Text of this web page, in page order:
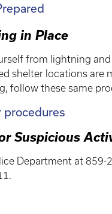
in Place
from lightning
shelter locations
follow these same
procedures
Suspicious
Department at